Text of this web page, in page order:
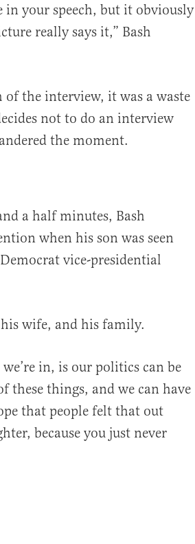
in your speech, but it obviously
really says it,” Bash
of the interview, it was a waste
not to do an interview
the moment.
a half minutes, Bash
when his son was seen
vice-presidential
wife, and his family.
in, is our politics can be
these things, and we can have
that people felt that out
because you just never